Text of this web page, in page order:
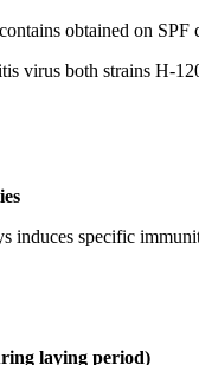
obtained on SPF
virus both strains H-
induces specific
laying period)